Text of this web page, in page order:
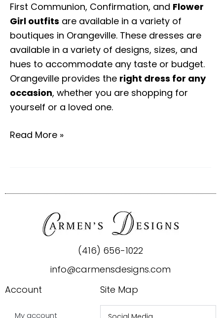
First Communion, Confirmation, and Flower
Girl outfits are available in a variety of
boutiques in Orangeville. These dresses are
available in a variety of designs, sizes, and
hues to accommodate any taste or budget.
Orangeville provides the right dress for any
occasion, whether you are shopping for
yourself or a loved one.
Read More »
(416) 656-1022
info@carmensdesigns.com
Account
My account
Site Map